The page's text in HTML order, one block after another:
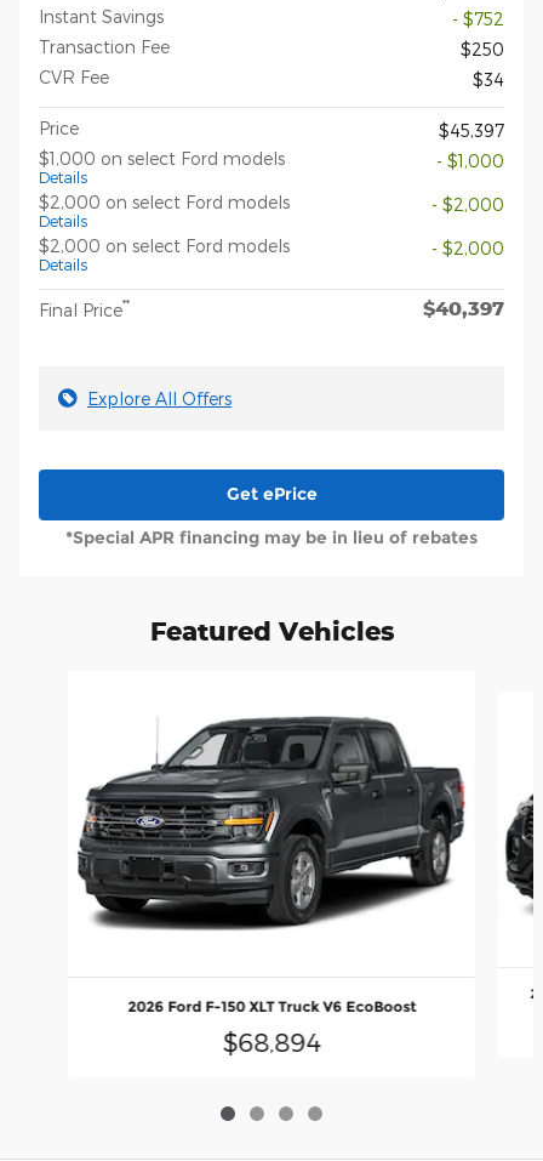
Instant Savings
- $752
Transaction Fee
$250
CVR Fee
$34
Price
$45,397
$1,000 on select Ford models
Details
- $1,000
$2,000 on select Ford models
Details
- $2,000
$2,000 on select Ford models
Details
- $2,000
Final Price** $40,397
Explore All Offers
Get ePrice
*Special APR financing may be in lieu of rebates
Featured Vehicles
2026 Ford F-150 XLT Truck V6 EcoBoost
$68,894